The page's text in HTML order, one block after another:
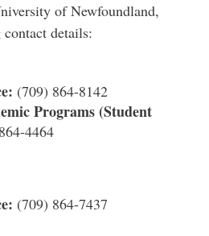
of Newfoundland,
details:
(709) 864-8142
Programs (Student
4464
(709) 864-7437